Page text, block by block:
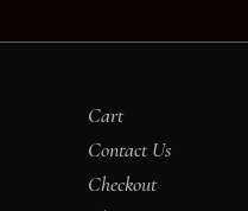
Cart
Contact Us
Checkout